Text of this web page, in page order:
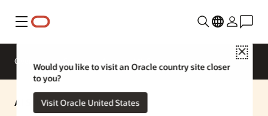
Menu
Close
Would you like to visit an Oracle country site closer
to you?
Visit Oracle United States
Overview
AI Solution